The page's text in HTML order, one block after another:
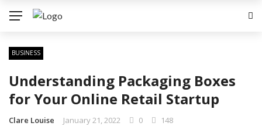
BUSINESS
Understanding Packaging Boxes
for Your Online Retail Startup
Clare Louise January 21, 2022 0 148